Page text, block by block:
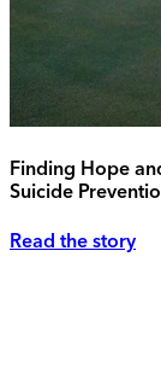
Finding Hope
Suicide
Read the story